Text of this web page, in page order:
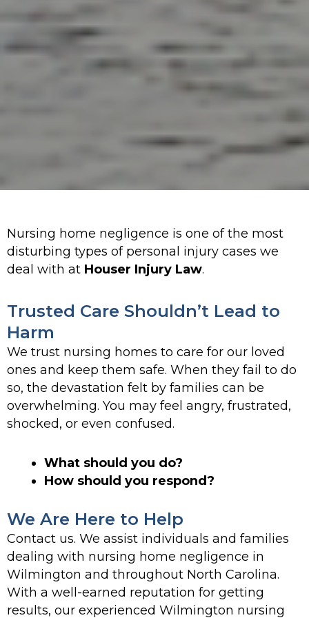
Nursing home negligence is one of the most
disturbing types of personal injury cases we
deal with at Houser Injury Law.
Trusted Care Shouldn’t Lead to
Harm
We trust nursing homes to care for our loved
ones and keep them safe. When they fail to do
so, the devastation felt by families can be
overwhelming. You may feel angry, frustrated,
shocked, or even confused.
What should you do?
How should you respond?
We Are Here to Help
Contact us. We assist individuals and families
dealing with nursing home negligence in
Wilmington and throughout North Carolina.
With a well-earned reputation for getting
results, our experienced Wilmington nursing